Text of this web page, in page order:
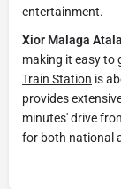
entertainment.
Xior Malaga
making it easy to
Train Station is
provides
minutes' drive
for both national